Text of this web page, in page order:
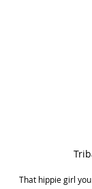
That hippie girl